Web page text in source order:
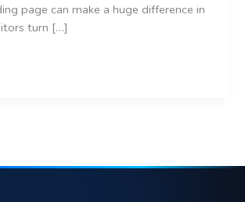
page can make a huge difference in
turn […]